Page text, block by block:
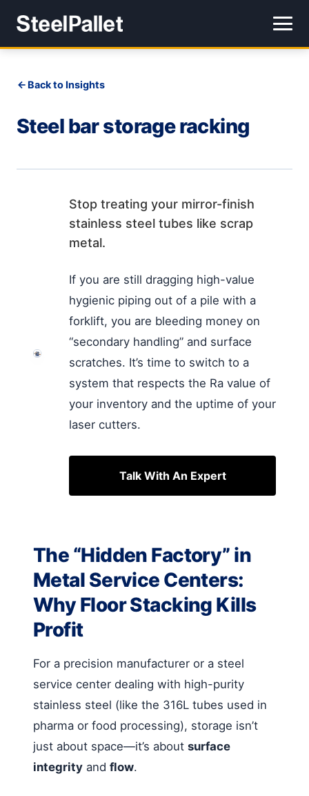
Back to Insights
Steel bar storage racking
Stop treating your mirror-finish
stainless steel tubes like scrap
metal.
If you are still dragging high-value
hygienic piping out of a pile with a
forklift, you are bleeding money on
“secondary handling” and surface
scratches. It’s time to switch to a
system that respects the Ra value of
your inventory and the uptime of your
laser cutters.
Talk With An Expert
The “Hidden Factory” in
Metal Service Centers:
Why Floor Stacking Kills
Profit
For a precision manufacturer or a steel
service center dealing with high-purity
stainless steel (like the 316L tubes used in
pharma or food processing), storage isn’t
just about space—it’s about surface
integrity and flow.